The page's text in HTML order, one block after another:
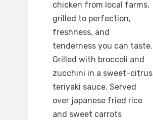
chicken from local farms,
grilled to perfection,
freshness, and
tenderness you can taste.
Grilled with broccoli and
zucchini in a sweet-citrus
teriyaki sauce. Served
over japanese fried rice
and sweet carrots